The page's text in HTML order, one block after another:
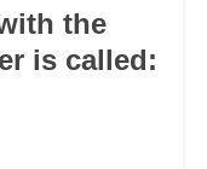
the
is called: